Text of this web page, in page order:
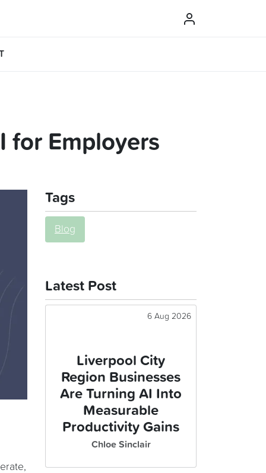
for Employers
Tags
Blog
Latest Post
6 Aug 2026
Liverpool City
Region Businesses
Are Turning AI Into
Measurable
Productivity Gains
Chloe Sinclair